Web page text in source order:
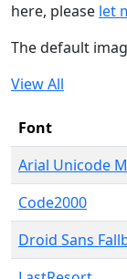
here, please let
The default
View All
Font
Arial Unicode
Code2000
Droid Sans